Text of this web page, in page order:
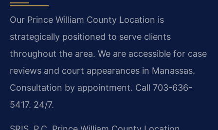
Our Prince William County Location is
strategically positioned to serve clients
throughout the area. We are accessible for case
reviews and court appearances in Manassas.
Consultation by appointment. Call 703-636-
5417. 24/7.